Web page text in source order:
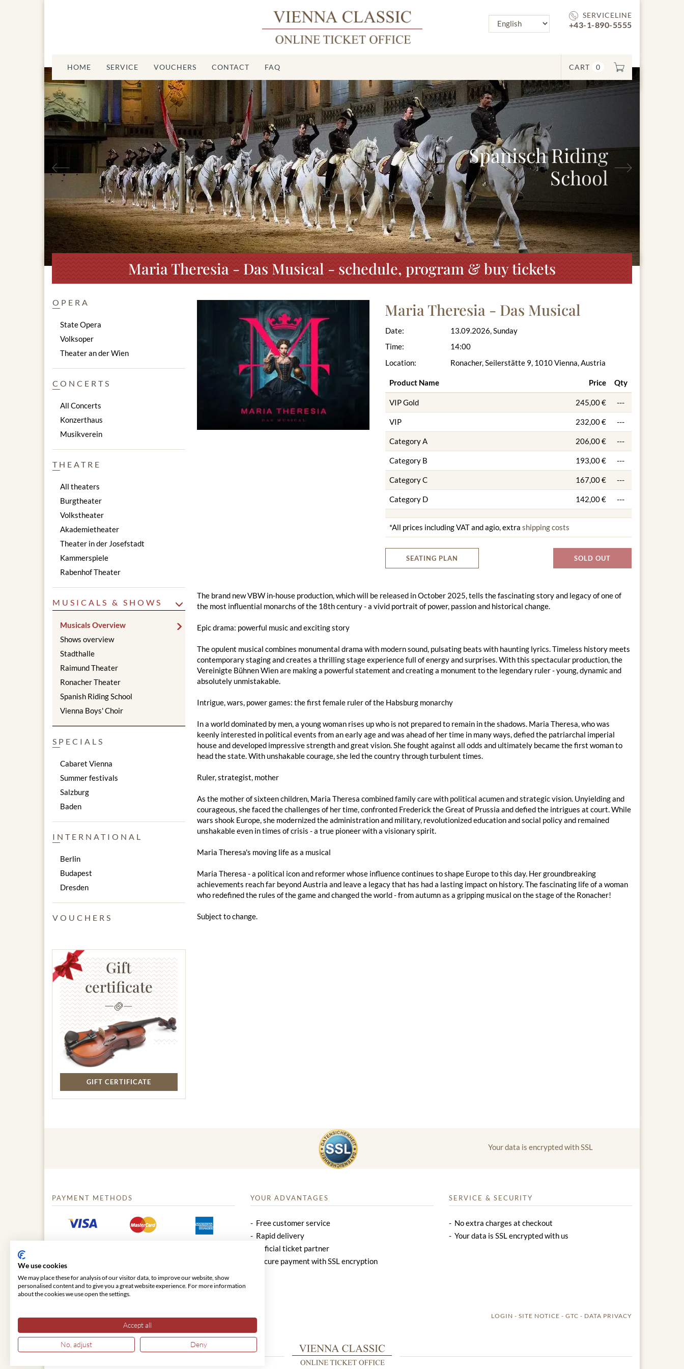
SERVICELINE
+43-1-890-5555
CART 0
HOME SERVICE VOUCHERS CONTACT FAQ
Spanisch Riding
School
Previous
Maria Theresia - Das Musical - schedule, program & buy tickets
Maria Theresia - Das Musical
Date:
Time:
Location:
13.09.2026, Sunday
14:00
Ronacher, Seilerstätte 9, 1010 Vienna, Austria
Product Name Price Qty
VIP Gold 245,00 € ---
VIP 232,00 € ---
Category A 206,00 € ---
Category B 193,00 € ---
Category C 167,00 € ---
Category D 142,00 € ---
*All prices including VAT and agio, extra shipping costs
SEATING PLAN SOLD OUT
The brand new VBW in-house production, which will be released in October 2025, tells the fascinating story and legacy of one of
the most influential monarchs of the 18th century - a vivid portrait of power, passion and historical change.
Epic drama: powerful music and exciting story
The opulent musical combines monumental drama with modern sound, pulsating beats with haunting lyrics. Timeless history meets
contemporary staging and creates a thrilling stage experience full of energy and surprises. With this spectacular production, the
Vereinigte Bühnen Wien are making a powerful statement and creating a monument to the legendary ruler - young, dynamic and
absolutely unmistakable.
Intrigue, wars, power games: the first female ruler of the Habsburg monarchy
In a world dominated by men, a young woman rises up who is not prepared to remain in the shadows. Maria Theresa, who was
keenly interested in political events from an early age and was ahead of her time in many ways, defied the patriarchal imperial
house and developed impressive strength and great vision. She fought against all odds and ultimately became the first woman to
head the state. With unshakable courage, she led the country through turbulent times.
Ruler, strategist, mother
As the mother of sixteen children, Maria Theresa combined family care with political acumen and strategic vision. Unyielding and
courageous, she faced the challenges of her time, confronted Frederick the Great of Prussia and defied the intrigues at court. While
wars shook Europe, she modernized the administration and military, revolutionized education and social policy and remained
unshakable even in times of crisis - a true pioneer with a visionary spirit.
Maria Theresa's moving life as a musical
Maria Theresa - a political icon and reformer whose influence continues to shape Europe to this day. Her groundbreaking
achievements reach far beyond Austria and leave a legacy that has had a lasting impact on history. The fascinating life of a woman
who redefined the rules of the game and changed the world - from autumn as a gripping musical on the stage of the Ronacher!
Subject to change.
OPERA
State Opera
Volksoper
Theater an der Wien
CONCERTS
All Concerts
Konzerthaus
Musikverein
THEATRE
All theaters
Burgtheater
Volkstheater
Akademietheater
Theater in der Josefstadt
Kammerspiele
Rabenhof Theater
MUSICALS & SHOWS
Musicals Overview
Shows overview
Stadthalle
Raimund Theater
Ronacher Theater
Spanish Riding School
Vienna Boys' Choir
SPECIALS
Cabaret Vienna
Summer festivals
Salzburg
Baden
INTERNATIONAL
Berlin
Budapest
Dresden
VOUCHERS
Gift
certificate
GIFT CERTIFICATE
Your data is encrypted with SSL
PAYMENT METHODS YOUR ADVANTAGES
Free customer service
Rapid delivery
Official ticket partner
Secure payment with SSL encryption
SERVICE & SECURITY
No extra charges at checkout
Your data is SSL encrypted with us
LOGIN SITE NOTICE GTC DATA PRIVACY
We use cookies
We may place these for analysis of our visitor data, to improve our website, show
personalised content and to give you a great website experience. For more information
about the cookies we use open the settings.
Accept all
No, adjust Deny